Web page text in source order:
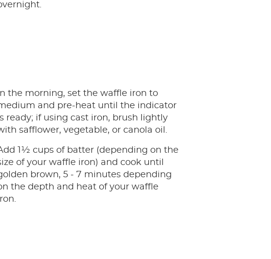
In the morning, set the waffle iron to
and pre-heat until the indicator
ready; if using cast iron, brush lightly
safflower, vegetable, or canola oil.
1½ cups of batter (depending on the
of your waffle iron) and cook until
brown, 5 - 7 minutes depending
the depth and heat of your waffle